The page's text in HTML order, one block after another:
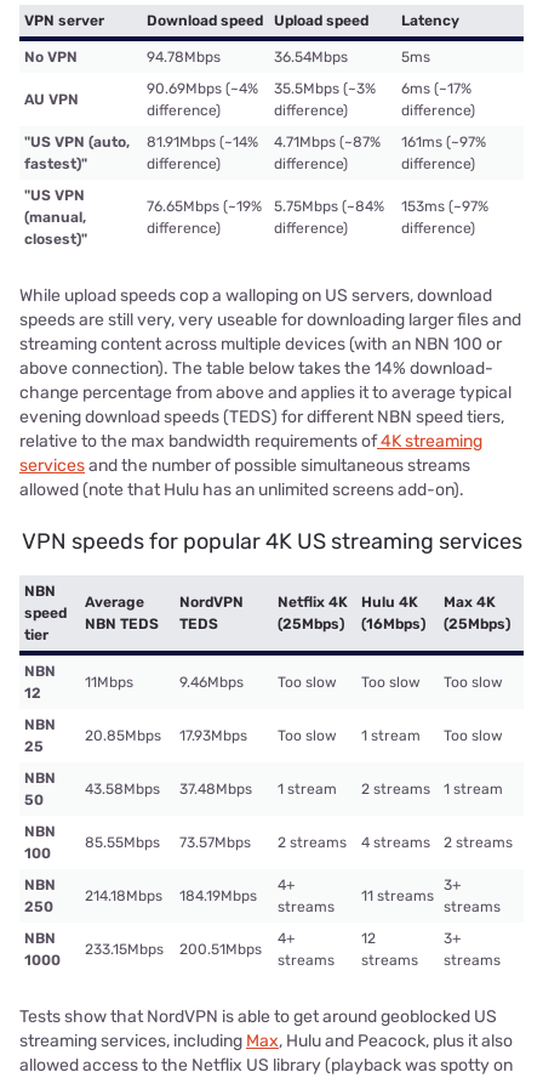
VPN server Download speed Upload speed Latency
No VPN 94.78Mbps 36.54Mbps 5ms
AU VPN
90.69Mbps (~4%
difference)
35.5Mbps (~3%
difference)
6ms (~17%
difference)
"US VPN (auto,
fastest)"
81.91Mbps (~14%
difference)
4.71Mbps (~87%
difference)
161ms (~97%
difference)
"US VPN
(manual,
closest)"
76.65Mbps (~19%
difference)
5.75Mbps (~84%
difference)
153ms (~97%
difference)
While upload speeds cop a walloping on US servers, download
speeds are still very, very useable for downloading larger files and
streaming content across multiple devices (with an NBN 100 or
above connection). The table below takes the 14% download-
change percentage from above and applies it to average typical
evening download speeds (TEDS) for different NBN speed tiers,
relative to the max bandwidth requirements of4K streaming
servicesand the number of possible simultaneous streams
allowed (note that Hulu has an unlimited screens add-on).
VPN speeds for popular 4K US streaming services
NBN
speed
tier
Average
NBN TEDS
NordVPN
TEDS
Netflix 4K
(25Mbps)
Hulu 4K
(16Mbps)
Max 4K
(25Mbps)
NBN
12
11Mbps 9.46Mbps Too slow Too slow Too slow
NBN
25
20.85Mbps 17.93Mbps Too slow 1 stream Too slow
NBN
50
43.58Mbps 37.48Mbps 1 stream 2 streams 1 stream
NBN
100
85.55Mbps 73.57Mbps 2 streams 4 streams 2 streams
NBN
250
214.18Mbps 184.19Mbps
4+
streams
11 streams
3+
streams
NBN
1000
233.15Mbps 200.51Mbps
4+
streams
12
streams
3+
streams
Tests show that NordVPN is able to get around geoblocked US
streaming services, including Max, Hulu and Peacock, plus it also
allowed access to the Netflix US library (playback was spotty on